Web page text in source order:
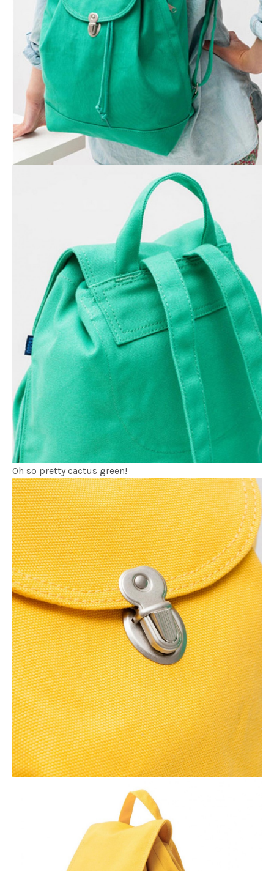
Oh so pretty cactus green!